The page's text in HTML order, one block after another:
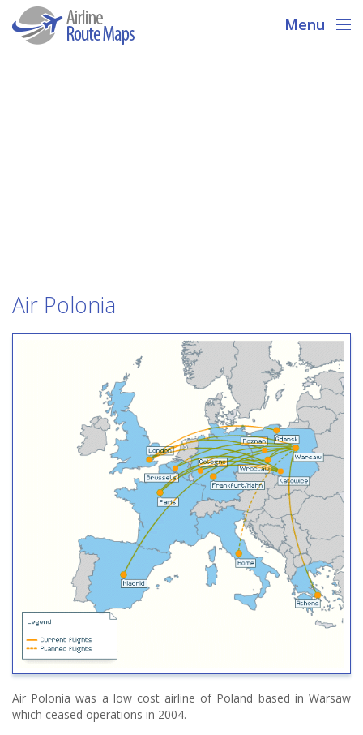
Menu
Air Polonia
Air Polonia was a low cost airline of Poland based in Warsaw
which ceased operations in 2004.